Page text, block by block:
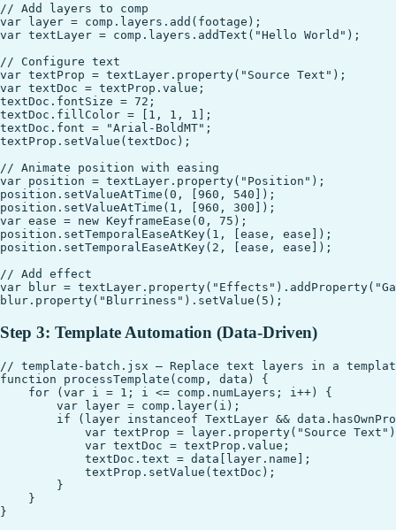
// Add layers to comp
var layer = comp.layers.add(footage);
var textLayer = comp.layers.addText("Hello World");
// Configure text
var textProp = textLayer.property("Source Text");
var textDoc = textProp.value;
textDoc.fontSize = 72;
textDoc.fillColor = [1, 1, 1];
textDoc.font = "Arial-BoldMT";
textProp.setValue(textDoc);
// Animate position with easing
var position = textLayer.property("Position");
position.setValueAtTime(0, [960, 540]);
position.setValueAtTime(1, [960, 300]);
var ease = new KeyframeEase(0, 75);
position.setTemporalEaseAtKey(1, [ease, ease]);
position.setTemporalEaseAtKey(2, [ease, ease]);
// Add effect
var blur =
Step 3: Template Automation (Data-Driven)
// template-batch.jsx — Replace text layers in a
function processTemplate(comp, data) {
    for (var i = 1; i <= comp.numLayers; i++) {
        var layer = comp.layer(i);
if (layer instanceof TextLayer &&
var textProp = layer.property("Source
            var textDoc = textProp.value;
            textDoc.text = data[layer.name];
            textProp.setValue(textDoc);
        }
    }
}